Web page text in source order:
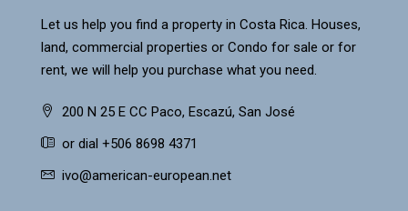
Let us help you find a property in Costa Rica. Houses,
land, commercial properties or Condo for sale or for
rent, we will help you purchase what you need.
200 N 25 E CC Paco, Escazú, San José
or dial +506 8698 4371
ivo@american-european.net